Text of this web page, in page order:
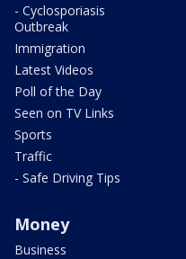
- Cyclosporiasis
Outbreak
Immigration
Latest Videos
Poll of the Day
Seen on TV Links
Sports
Traffic
- Safe Driving Tips
Money
Business